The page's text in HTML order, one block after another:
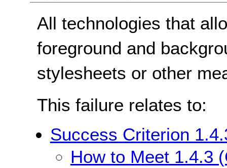
All technologies that
foreground and
stylesheets or other
This failure relates to:
Success Criterion
How to Meet 1.4.3